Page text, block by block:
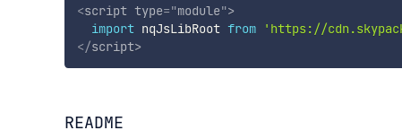
<script type="module">
import nqJsLibRoot from 'https://
</script>
README